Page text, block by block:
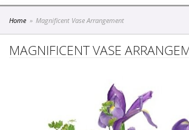
Home Magnificent Vase Arrangement
MAGNIFICENT VASE